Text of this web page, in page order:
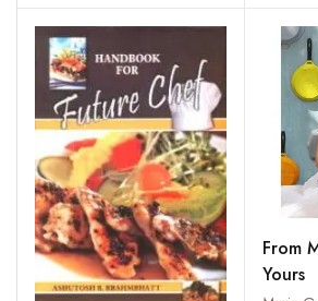
From
Yours